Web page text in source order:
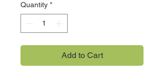
Quantity *
Add to Cart